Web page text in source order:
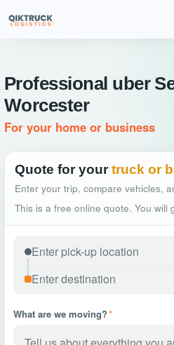
Professional uber
Worcester
For your home or business
Quote for your truck or
Enter your trip, compare vehicles,
This is a free online quote. You will
What are we moving?*